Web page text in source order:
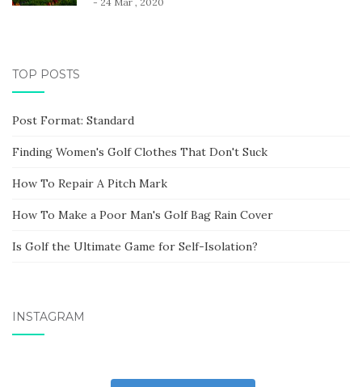
TOP POSTS
Post Format: Standard
Finding Women's Golf Clothes That Don't Suck
How To Repair A Pitch Mark
How To Make a Poor Man's Golf Bag Rain Cover
Is Golf the Ultimate Game for Self-Isolation?
INSTAGRAM